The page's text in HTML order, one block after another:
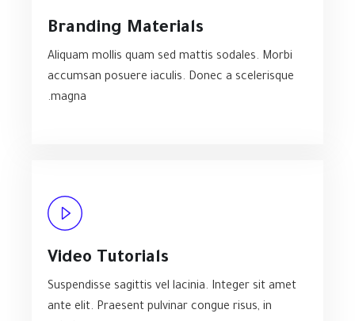
Branding Materials
Aliquam mollis quam sed mattis sodales. Morbi
accumsan posuere iaculis. Donec a scelerisque
magna.
Video Tutorials
Suspendisse sagittis vel lacinia. Integer sit amet
ante elit. Praesent pulvinar congue risus, in